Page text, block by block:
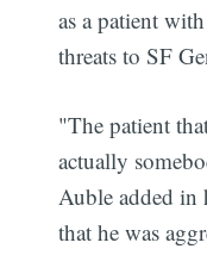
as a patient
threats to SF
"The patient
actually
Auble added in
that he was